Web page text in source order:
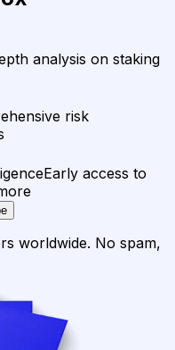
analysis on staking
risk
Early access to
worldwide. No spam,